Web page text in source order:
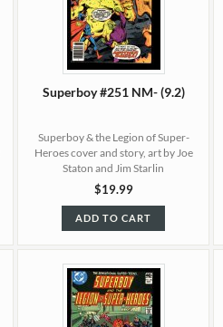
Superboy #251 NM- (9.2)
Superboy & the Legion of Super-
Heroes cover and story, art by Joe
Staton and Jim Starlin
$19.99
ADD TO CART